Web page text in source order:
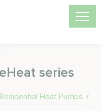
series
Residential Heat Pumps /